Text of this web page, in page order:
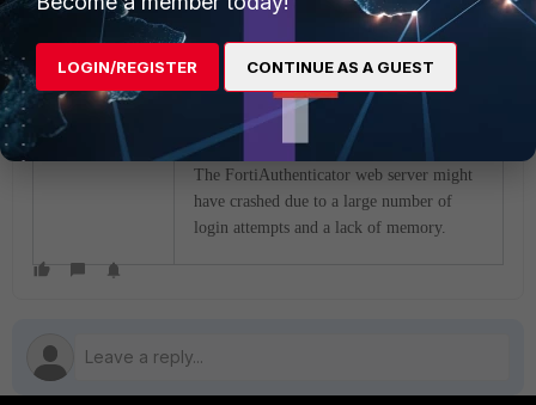
FAC private cloud 6.6.0 VMWare System
requirements
Technical Tip: Best practices on hardening
FortiAuthenticator environments
The FortiAuthenticator web server might
have crashed due to a large number of
login attempts and a lack of memory.
LOGIN/REGISTER CONTINUE AS A GUEST